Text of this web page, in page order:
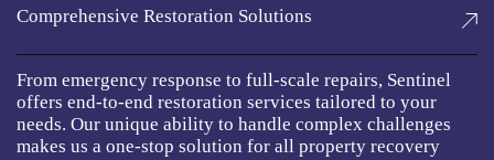
Comprehensive Restoration Solutions
From emergency response to full-scale repairs, Sentinel
offers end-to-end restoration services tailored to your
needs. Our unique ability to handle complex challenges
makes us a one-stop solution for all property recovery